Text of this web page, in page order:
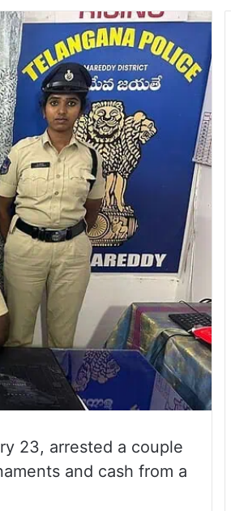
23, arrested a couple
and cash from a